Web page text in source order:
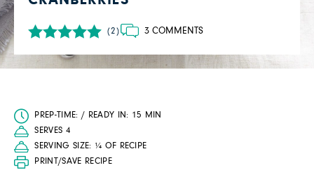
(2) 3 COMMENTS
PREP-TIME: / READY IN: 15 MIN
SERVES 4
SERVING SIZE: ¼ OF RECIPE
PRINT/SAVE RECIPE